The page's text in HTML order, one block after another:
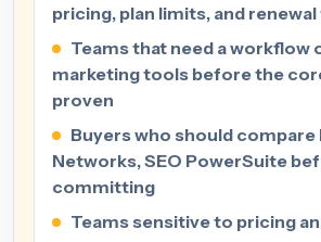
pricing, plan limits, and
Teams that need a workflow
marketing tools before the
proven
Buyers who should compare
Networks, SEO PowerSuite
committing
Teams sensitive to pricing